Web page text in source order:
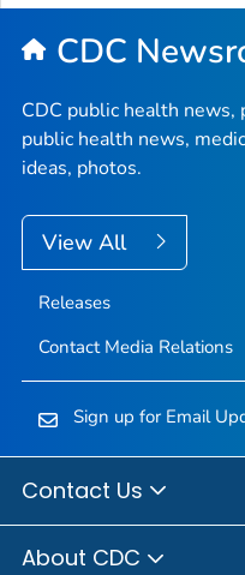
CDC
CDC public health
public health news,
ideas, photos.
View All
Releases
Contact Media Relations
Sign up for Email
Contact Us
About CDC